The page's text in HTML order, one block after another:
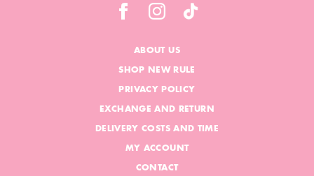
ABOUT US
SHOP NEW RULE
PRIVACY POLICY
EXCHANGE AND RETURN
DELIVERY COSTS AND TIME
MY ACCOUNT
CONTACT